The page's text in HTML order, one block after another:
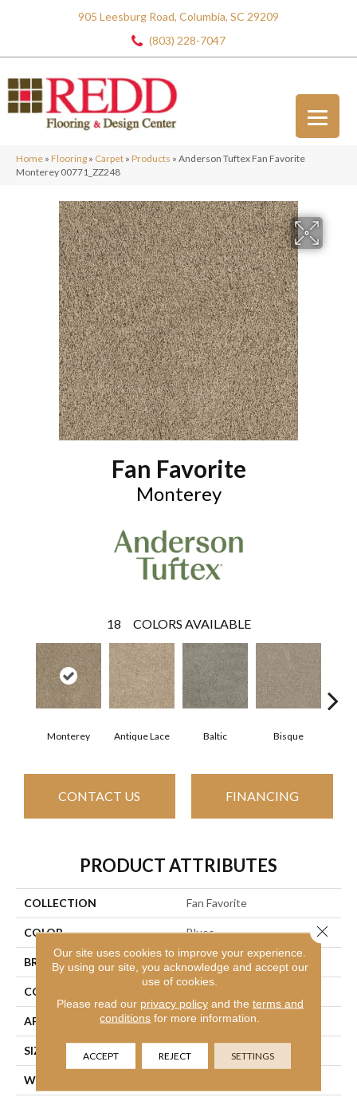
905 Leesburg Road, Columbia, SC 29209
(803) 228-7047
Home » Flooring » Carpet » Products » Anderson Tuftex Fan Favorite
Monterey 00771_ZZ248
Fan Favorite
Monterey
18 COLORS AVAILABLE
Monterey Antique Lace Baltic Bisque
CONTACT US FINANCING
PRODUCT ATTRIBUTES
COLLECTION Fan Favorite
COLOR Blues
BRAND Anderson Tuftex
CONSTRUCTION
APPLICATION Residential
SIZE 12 Ft
WIDTH
Our site uses cookies to improve your experience.
By using our site, you acknowledge and accept our
use of cookies.
Please read our privacy policyand the terms and
conditions for more information.
ACCEPT REJECT SETTINGS
Close